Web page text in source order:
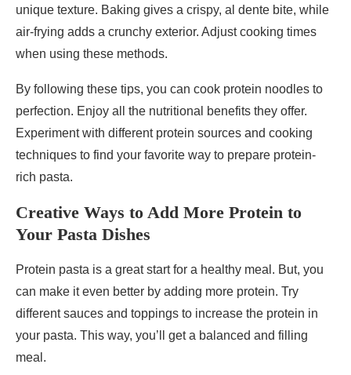
unique texture. Baking gives a crispy, al dente bite, while
air-frying adds a crunchy exterior. Adjust cooking times
when using these methods.
By following these tips, you can cook protein noodles to
perfection. Enjoy all the nutritional benefits they offer.
Experiment with different protein sources and cooking
techniques to find your favorite way to prepare protein-
rich pasta.
Creative Ways to Add More Protein to
Your Pasta Dishes
Protein pasta is a great start for a healthy meal. But, you
can make it even better by adding more protein. Try
different sauces and toppings to increase the protein in
your pasta. This way, you’ll get a balanced and filling
meal.